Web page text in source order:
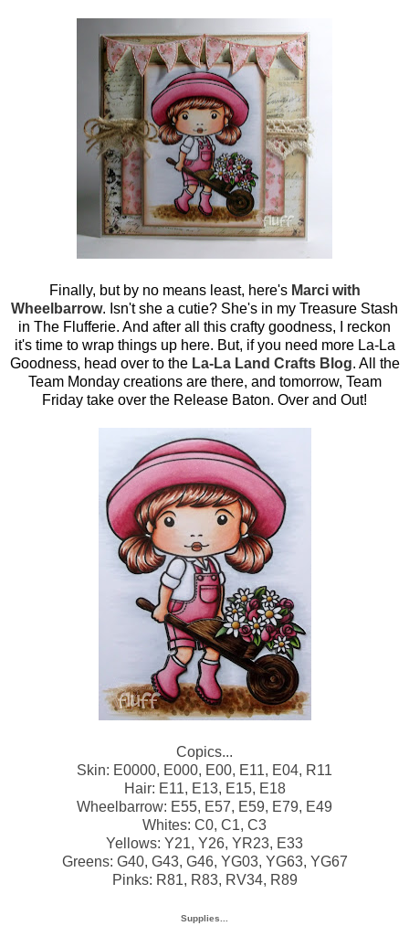
Finally, but by no means least, here's Marci with
Wheelbarrow. Isn't she a cutie? She's in my Treasure Stash
in The Flufferie. And after all this crafty goodness, I reckon
it's time to wrap things up here. But, if you need more La-La
Goodness, head over to the La-La Land Crafts Blog. All the
Team Monday creations are there, and tomorrow, Team
Friday take over the Release Baton. Over and Out!
Copics...
Skin: E0000, E000, E00, E11, E04, R11
Hair: E11, E13, E15, E18
Wheelbarrow: E55, E57, E59, E79, E49
Whites: C0, C1, C3
Yellows: Y21, Y26, YR23, E33
Greens: G40, G43, G46, YG03, YG63, YG67
Pinks: R81, R83, RV34, R89
Supplies...